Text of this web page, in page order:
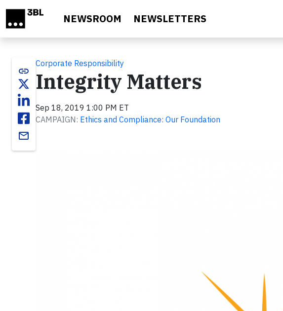
NEWSROOM NEWSLETTERS
link
email
Corporate Responsibility
Integrity Matters
Sep 18, 2019 1:00 PM ET
CAMPAIGN: Ethics and Compliance: Our Foundation